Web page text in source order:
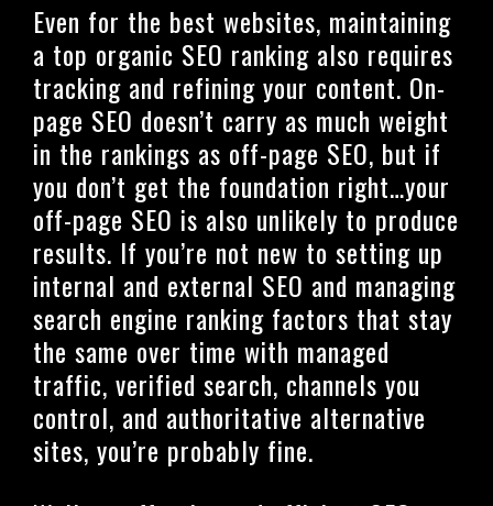
Even for the best websites, maintaining
a top organic SEO ranking also requires
tracking and refining your content. On-
page SEO doesn’t carry as much weight
in the rankings as off-page SEO, but if
you don’t get the foundation right…your
off-page SEO is also unlikely to produce
results. If you’re not new to setting up
internal and external SEO and managing
search engine ranking factors that stay
the same over time with managed
traffic, verified search, channels you
control, and authoritative alternative
sites, you’re probably fine.